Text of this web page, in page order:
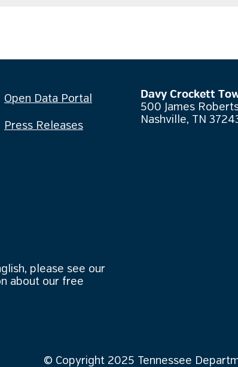
Open Data Portal
Press Releases
Davy Crockett
500 James
Nashville, TN
please see our
about our free
© Copyright 2025 Tennessee